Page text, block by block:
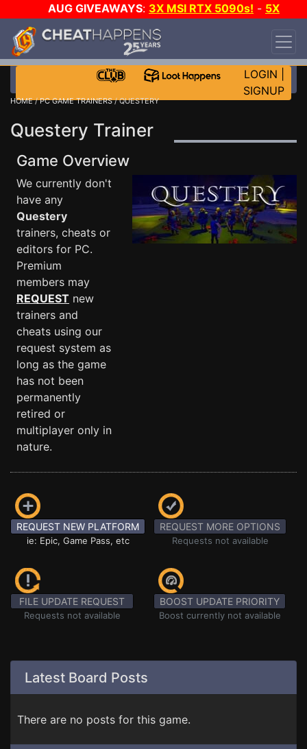
AUG GIVEAWAYS: 3X MSI RTX 5090s! - 5X
$1000 STEAM WALLET!
DAY!
WANT EVEN MORE CH?
LOGIN
SIGNUP
HOME/PC GAME TRAINERS/ QUESTERY
Questery Trainer
Game Overview
We currently don't
have any
Questery
trainers, cheats or
editors for PC.
Premium
members may
REQUEST new
trainers and
cheats using our
request system as
long as the game
has not been
permanently
retired or
multiplayer only in
nature.
REQUEST NEW PLATFORM
ie: Epic, Game Pass, etc
REQUEST MORE OPTIONS
Requests not available
FILE UPDATE REQUEST
Requests not available
BOOST UPDATE PRIORITY
Boost currently not available
Latest Board Posts
There are no posts for this game.